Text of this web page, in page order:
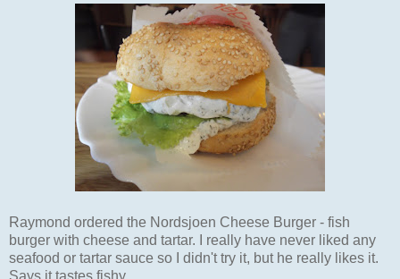
Raymond ordered the Nordsjoen Cheese Burger - fish
burger with cheese and tartar. I really have never liked any
seafood or tartar sauce so I didn't try it, but he really likes it.